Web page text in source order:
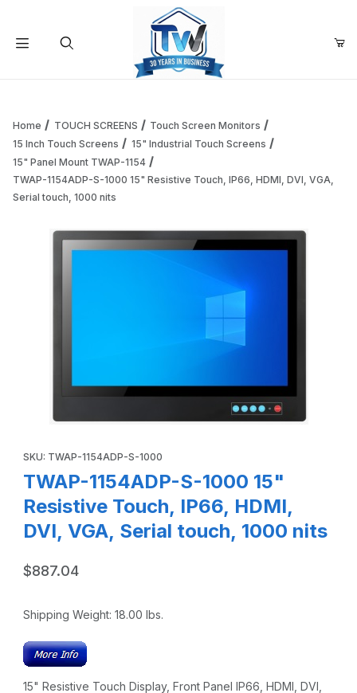
Your Cart is Empty
Home TOUCH SCREENS
Touch Screen Monitors
15 Inch Touch Screens
15" Industrial Touch Screens
15" Panel Mount TWAP-1154
TWAP-1154ADP-S-1000 15" Resistive Touch, IP66, HDMI, DVI, VGA,
Serial touch, 1000 nits
SKU: TWAP-1154ADP-S-1000
TWAP-1154ADP-S-1000 15"
Resistive Touch, IP66, HDMI,
DVI, VGA, Serial touch, 1000 nits
$887.04
Shipping Weight: 18.00 lbs.
15" Resistive Touch Display, Front Panel IP66, HDMI, DVI,